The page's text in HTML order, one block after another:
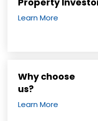
Learn More
Why choose
us?
Learn More